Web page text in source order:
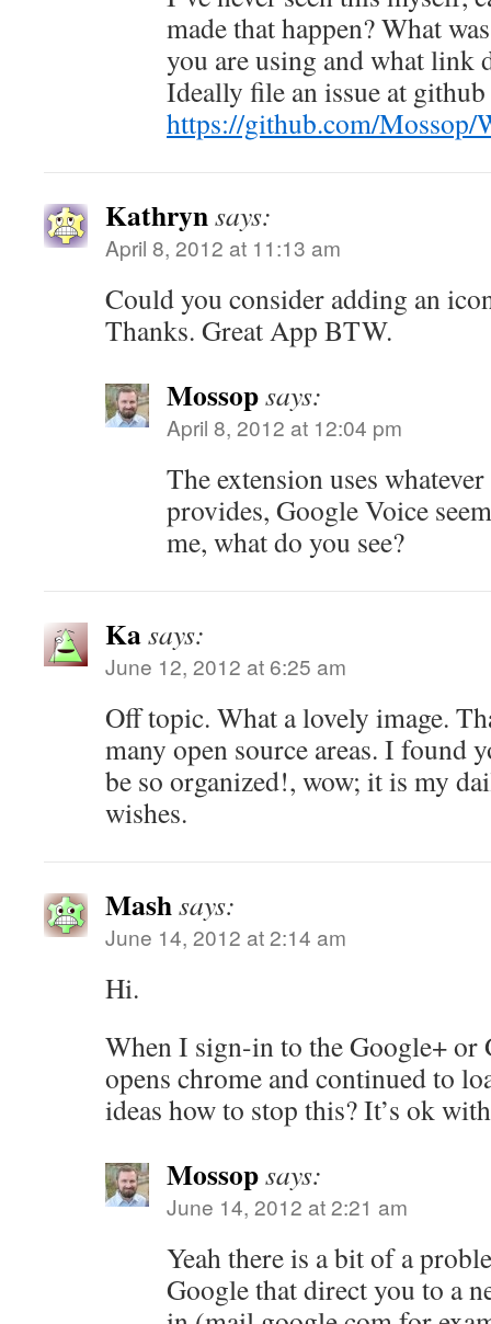
made that happen? What
you are using and what link
Ideally file an issue at
https://github.com/Mossop/
Kathrynsays:
April 8, 2012 at 11:13 am
Could you consider adding an
Thanks. Great App BTW.
Mossopsays:
April 8, 2012 at 12:04 pm
The extension uses
provides, Google Voice
me, what do you see?
Kasays:
June 12, 2012 at 6:25 am
Off topic. What a lovely image.
many open source areas. I found
be so organized!, wow; it is my
wishes.
Mashsays:
June 14, 2012 at 2:14 am
Hi.
When I sign-in to the Google+
opens chrome and continued to
ideas how to stop this? It’s ok
Mossopsays:
June 14, 2012 at 2:21 am
Yeah there is a bit of a
Google that direct you to a